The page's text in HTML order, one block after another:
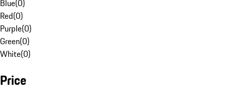
Blue(0)
Red(0)
Purple(0)
Green(0)
White(0)
Price